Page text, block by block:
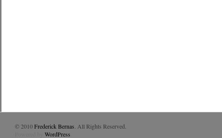
© 2010Frederick Bernas . All Rights Reserved.
WordPress